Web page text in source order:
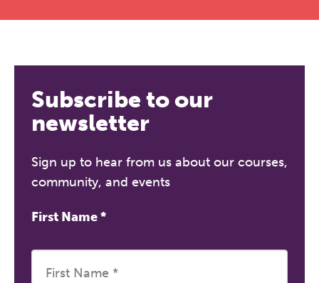
Subscribe to our
newsletter
Sign up to hear from us about our courses,
community, and events
First Name*